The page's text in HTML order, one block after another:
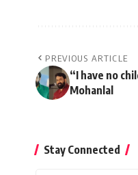
PREVIOUS ARTICLE
“I have no
Mohanlal
Stay Connected